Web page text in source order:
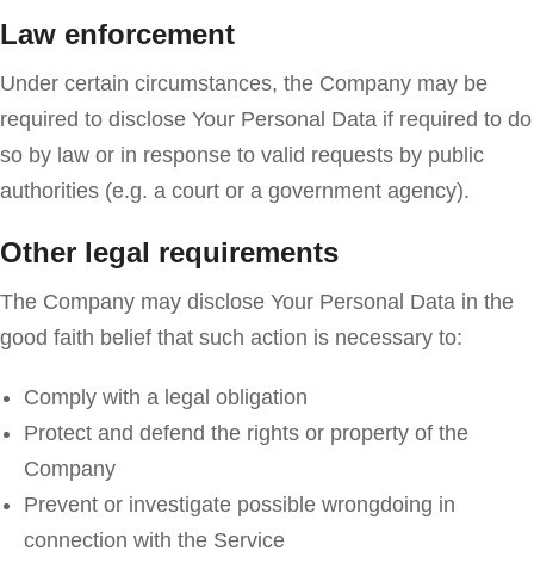
Law enforcement
Under certain circumstances, the Company may be
required to disclose Your Personal Data if required to do
so by law or in response to valid requests by public
authorities (e.g. a court or a government agency).
Other legal requirements
The Company may disclose Your Personal Data in the
good faith belief that such action is necessary to:
Comply with a legal obligation
Protect and defend the rights or property of the
Company
Prevent or investigate possible wrongdoing in
connection with the Service